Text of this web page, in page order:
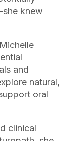
knew
and
natural,
oral
clinical